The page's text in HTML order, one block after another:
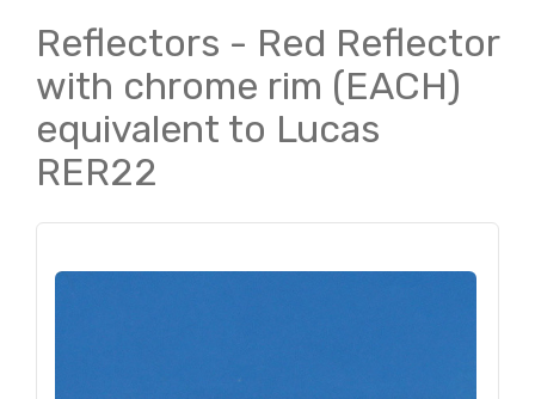
Reflectors - Red Reflector
with chrome rim (EACH)
equivalent to Lucas
RER22